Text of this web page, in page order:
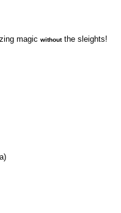
magic withoutthe sleights!